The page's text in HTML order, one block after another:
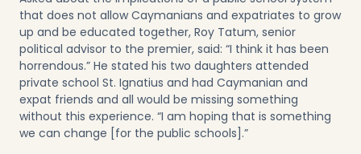
that does not allow Caymanians and expatriates to grow
up and be educated together, Roy Tatum, senior
political advisor to the premier, said: “I think it has been
horrendous.” He stated his two daughters attended
private school St. Ignatius and had Caymanian and
expat friends and all would be missing something
without this experience. “I am hoping that is something
we can change [for the public schools].”